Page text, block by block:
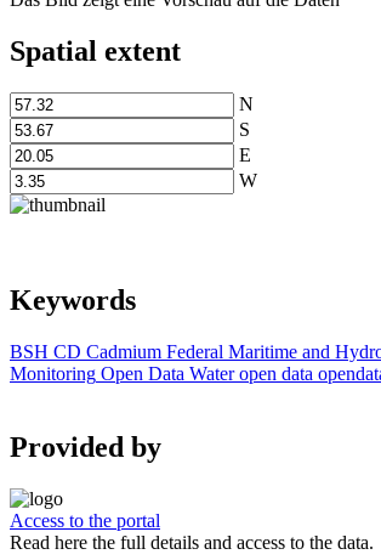
Spatial extent
N
S
E
W
Keywords
BSH CD Cadmium Federal Maritime and
Monitoring Open Data Water open data
Provided by
Access to the portal
Read here the full details and access to the data.